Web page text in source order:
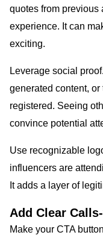
quotes from previous
experience. It can
exciting.
Leverage social
generated content,
registered. Seeing
convince potential
Use recognizable
influencers are
It adds a layer of
Add Clear
Make your CTA